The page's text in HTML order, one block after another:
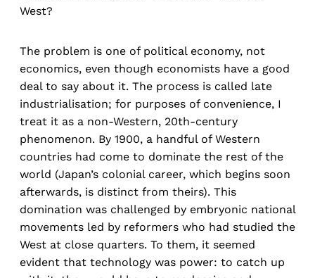
West?
The problem is one of political economy, not
economics, even though economists have a good
deal to say about it. The process is called late
industrialisation; for purposes of convenience, I
treat it as a non-Western, 20th-century
phenomenon. By 1900, a handful of Western
countries had come to dominate the rest of the
world (Japan’s colonial career, which begins soon
afterwards, is distinct from theirs). This
domination was challenged by embryonic national
movements led by reformers who had studied the
West at close quarters. To them, it seemed
evident that technology was power: to catch up